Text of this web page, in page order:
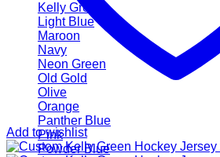
Kelly Green
Light Blue
Maroon
Navy
Neon Green
Old Gold
Olive
Orange
Panther Blue
Pink
Powder Blue
Add to wishlist